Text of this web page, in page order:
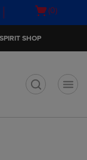
Open
(0)
SPIRIT SHOP